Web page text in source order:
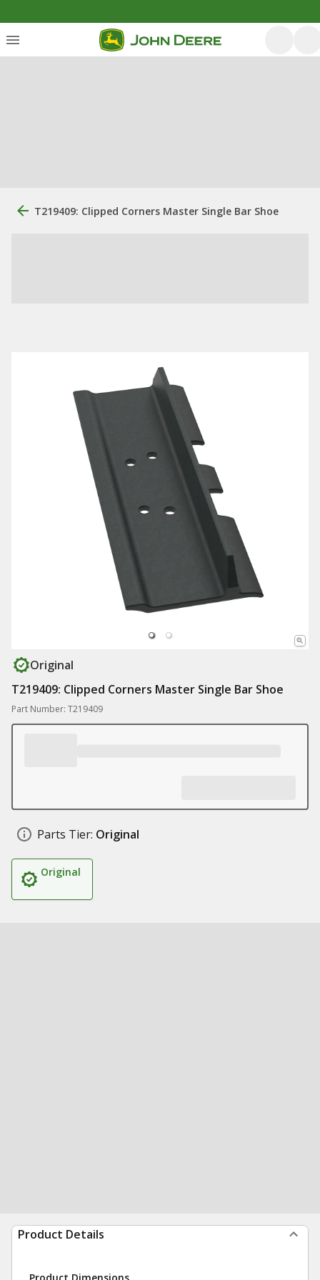
T219409: Clipped Corners Master Single Bar Shoe
Original
T219409: Clipped Corners Master Single Bar Shoe
Part Number: T219409
Parts Tier: Original
Original
Product Details